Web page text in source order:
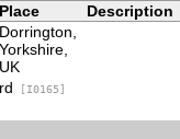
Place
Description
Dorrington,
Yorkshire,
UK
[I0165]